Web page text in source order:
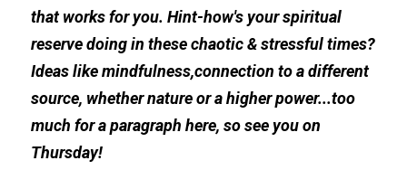
that works for you. Hint-how's your spiritual
reserve doing in these chaotic & stressful times?
Ideas like mindfulness,connection to a different
source, whether nature or a higher power...too
much for a paragraph here, so see you on
Thursday!